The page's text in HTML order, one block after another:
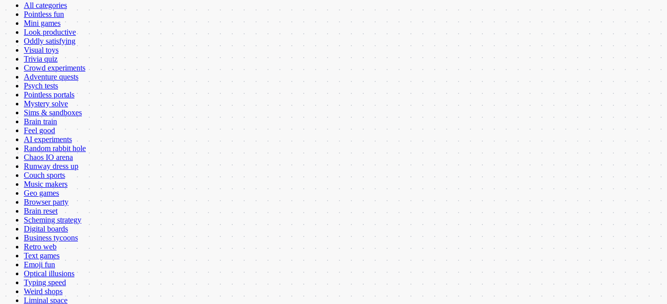
All categories
Pointless fun
Mini games
Look productive
Oddly satisfying
Visual toys
Trivia quiz
Crowd experiments
Adventure quests
Psych tests
Pointless portals
Mystery solve
Sims & sandboxes
Brain train
Feel good
AI experiments
Random rabbit hole
Chaos IO arena
Runway dress up
Couch sports
Music makers
Geo games
Browser party
Brain reset
Scheming strategy
Digital boards
Business tycoons
Retro web
Text games
Emoji fun
Optical illusions
Typing speed
Weird shops
Liminal space